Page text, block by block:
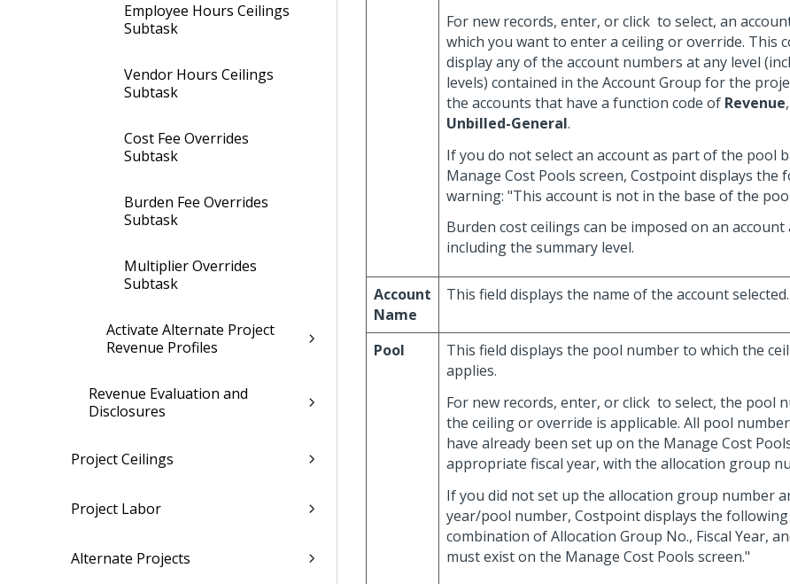
Employee Hours Ceilings
Subtask
Vendor Hours Ceilings
Subtask
Cost Fee Overrides
Subtask
Burden Fee Overrides
Subtask
Multiplier Overrides
Subtask
Activate Alternate Project
Revenue Profiles
Revenue Evaluation and
Disclosures
Project Ceilings
Project Labor
Alternate Projects
For new records, enter, or click to select, an
which you want to enter a ceiling or override. This
display any of the account numbers at any level
levels) contained in the Account Group for the
the accounts that have a function code of Revenue,
Unbilled-General.
If you do not select an account as part of the pool
Manage Cost Pools screen, Costpoint displays the
warning: "This account is not in the base of the
Burden cost ceilings can be imposed on an account
including the summary level.
Account
Name
This field displays the name of the account selected.
Pool
This field displays the pool number to which the
applies.
For new records, enter, or click to select, the pool
the ceiling or override is applicable. All pool
have already been set up on the Manage Cost
appropriate fiscal year, with the allocation group
If you did not set up the allocation group number
year/pool number, Costpoint displays the
combination of Allocation Group No., Fiscal Year,
must exist on the Manage Cost Pools screen."